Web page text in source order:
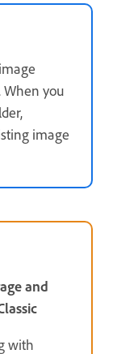
When you
image
and
with